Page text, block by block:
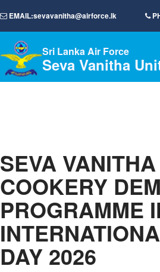
EMAIL:sevavanitha@airforce.lk
Sri Lanka Air Force
Seva Vanitha
SEVA
COOKERY
PROGRAMME
DAY 2026